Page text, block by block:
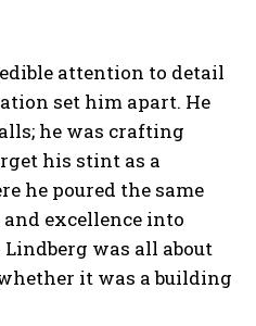
attention to detail
set him apart. He
he was crafting
his stint as a
he poured the same
excellence into
was all about
it was a building